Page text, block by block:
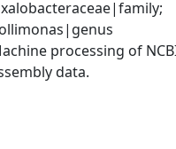
processing of
data.